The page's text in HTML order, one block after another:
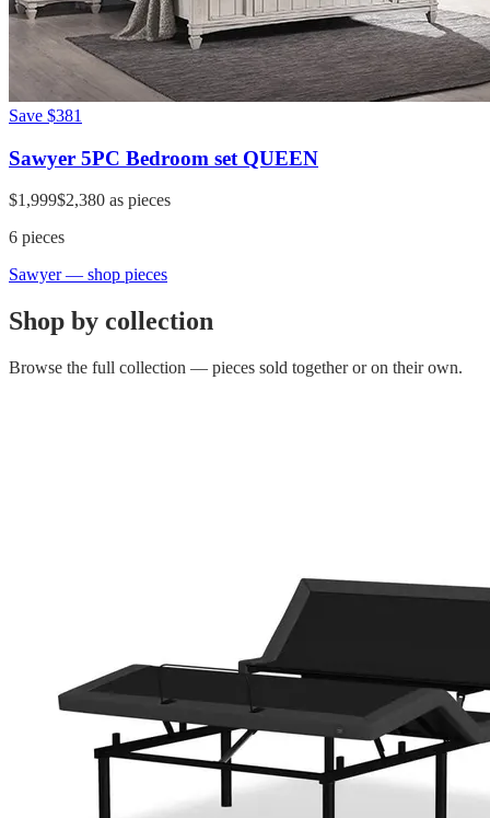
Save $381
Sawyer 5PC Bedroom set QUEEN
$1,999$2,380 as pieces
6 pieces
Sawyer— shop pieces
Shop by collection
Browse the full collection — pieces sold together or on their own.